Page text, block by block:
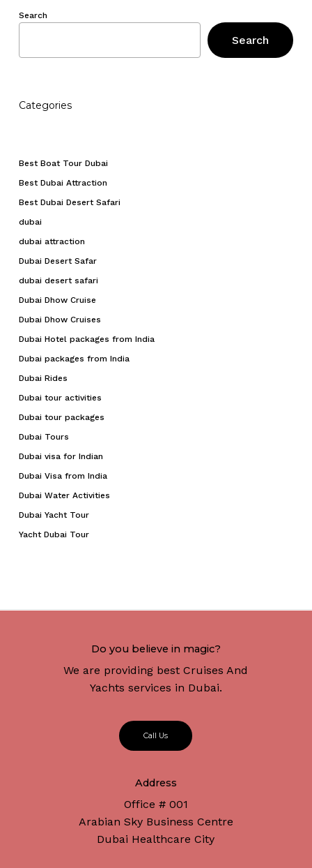
Search
Search
Categories
Best Boat Tour Dubai
Best Dubai Attraction
Best Dubai Desert Safari
dubai
dubai attraction
Dubai Desert Safar
dubai desert safari
Dubai Dhow Cruise
Dubai Dhow Cruises
Dubai Hotel packages from India
Dubai packages from India
Dubai Rides
Dubai tour activities
Dubai tour packages
Dubai Tours
Dubai visa for Indian
Dubai Visa from India
Dubai Water Activities
Dubai Yacht Tour
Yacht Dubai Tour
Do you believe in magic?
We are providing best Cruises And
Yachts services in Dubai.
Call Us
Address
Office # 001
Arabian Sky Business Centre
Dubai Healthcare City